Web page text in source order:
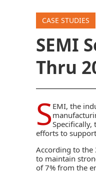
CASE STUDIES
SEMI
Thru
SEMI, the
efforts to
According to the
to maintain
of 7% from the